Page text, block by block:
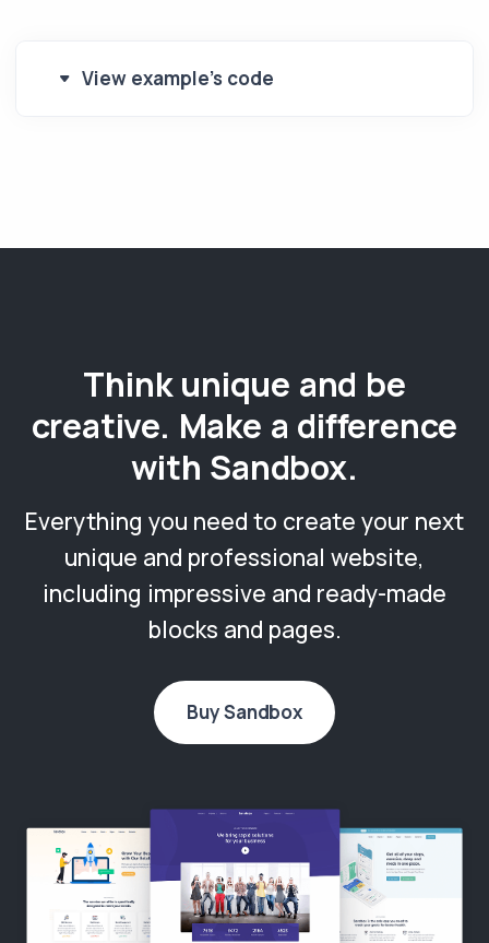
View example's code
Think unique and be
creative. Make a difference
with Sandbox.
Everything you need to create your next
unique and professional website,
including impressive and ready-made
blocks and pages.
Buy Sandbox